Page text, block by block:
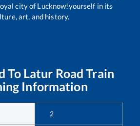
city of Lucknow!yourself in its
art, and history.
To Latur Road Train
Information
2